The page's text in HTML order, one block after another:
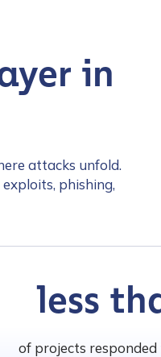
in
attacks unfold.
phishing,
less
of projects